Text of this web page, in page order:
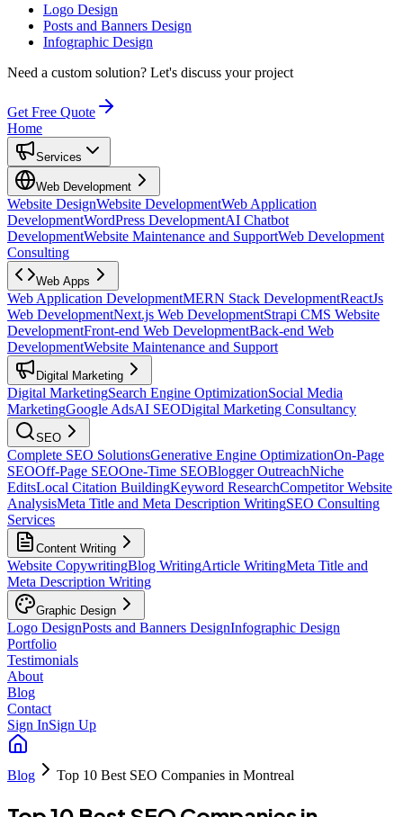
Logo Design
Posts and Banners Design
Infographic Design
Need a custom solution? Let's discuss your project
Get Free Quote
Home
Services
Web Development
Website DesignWebsite DevelopmentWeb Application
DevelopmentWordPress DevelopmentAI Chatbot
DevelopmentWebsite Maintenance and SupportWeb Development
Consulting
Web Apps
Web Application DevelopmentMERN Stack DevelopmentReactJs
Web DevelopmentNext.js Web DevelopmentStrapi CMS Website
DevelopmentFront-end Web DevelopmentBack-end Web
DevelopmentWebsite Maintenance and Support
Digital Marketing
Digital MarketingSearch Engine OptimizationSocial Media
MarketingGoogle AdsAI SEODigital Marketing Consultancy
SEO
Complete SEO SolutionsGenerative Engine OptimizationOn-Page
SEOOff-Page SEOOne-Time SEOBlogger OutreachNiche
EditsLocal Citation BuildingKeyword ResearchCompetitor Website
AnalysisMeta Title and Meta Description WritingSEO Consulting
Services
Content Writing
Website CopywritingBlog WritingArticle WritingMeta Title and
Meta Description Writing
Graphic Design
Logo DesignPosts and Banners DesignInfographic Design
Portfolio
Testimonials
About
Blog
Contact
Sign InSign Up
Blog Top 10 Best SEO Companies in Montreal